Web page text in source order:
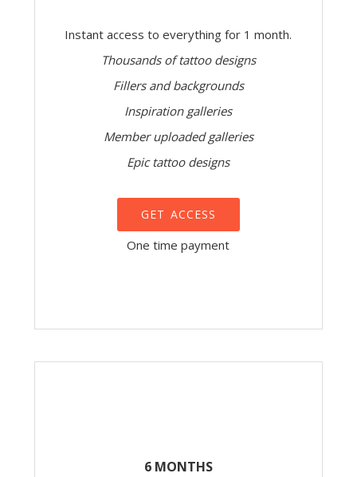
Instant access to everything for 1 month.
Thousands of tattoo designs
Fillers and backgrounds
Inspiration galleries
Member uploaded galleries
Epic tattoo designs
GET ACCESS
One time payment
6 MONTHS